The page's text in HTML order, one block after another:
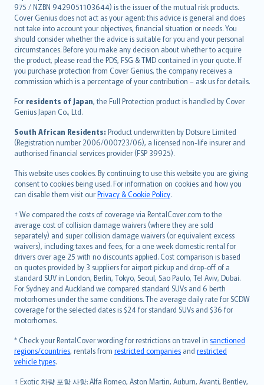
975 / NZBN 9429051103644) is the issuer of the mutual risk products.
Cover Genius does not act as your agent: this advice is general and does
not take into account your objectives, financial situation or needs. You
should consider whether the advice is suitable for you and your personal
circumstances. Before you make any decision about whether to acquire
the product, please read the PDS, FSG & TMD contained in your quote. If
you purchase protection from Cover Genius, the company receives a
commission which is a percentage of your contribution – ask us for details.
For residents of Japan, the Full Protection product is handled by Cover
Genius Japan Co., Ltd.
South African Residents: Product underwritten by Dotsure Limited
(Registration number 2006/000723/06), a licensed non-life insurer and
authorised financial services provider (FSP 39925).
This website uses cookies. By continuing to use this website you are giving
consent to cookies being used. For information on cookies and how you
can disable them visit ourPrivacy & Cookie Policy.
† We compared the costs of coverage via RentalCover.com to the
average cost of collision damage waivers (where they are sold
separately) and super collision damage waivers (or equivalent excess
waivers), including taxes and fees, for a one week domestic rental for
drivers over age 25 with no discounts applied. Cost comparison is based
on quotes provided by 3 suppliers for airport pickup and drop-off of a
standard SUV in London, Berlin, Tokyo, Seoul, Sao Paulo, Tel Aviv, Dubai.
For Sydney and Auckland we compared standard SUVs and 6 berth
motorhomes under the same conditions. The average daily rate for SCDW
coverage for the selected dates is $24 for standard SUVs and $36 for
motorhomes.
* Check your RentalCover wording for restrictions on travel in sanctioned
regions/countries, rentals from restricted companies and restricted
vehicle types.
‡ Exotic 차량 포함 사항: Alfa Romeo, Aston Martin, Auburn, Avanti, Bentley,
български
català
Hrvatski
eesti
Ελληνικά
Magyar
Íslenska
Bahasa Indonesia
latviešu
Lietuviškai
Bahasa Melayu
Română
српски
Slovensky
Slovenščina
Українська
Tiếng Việt